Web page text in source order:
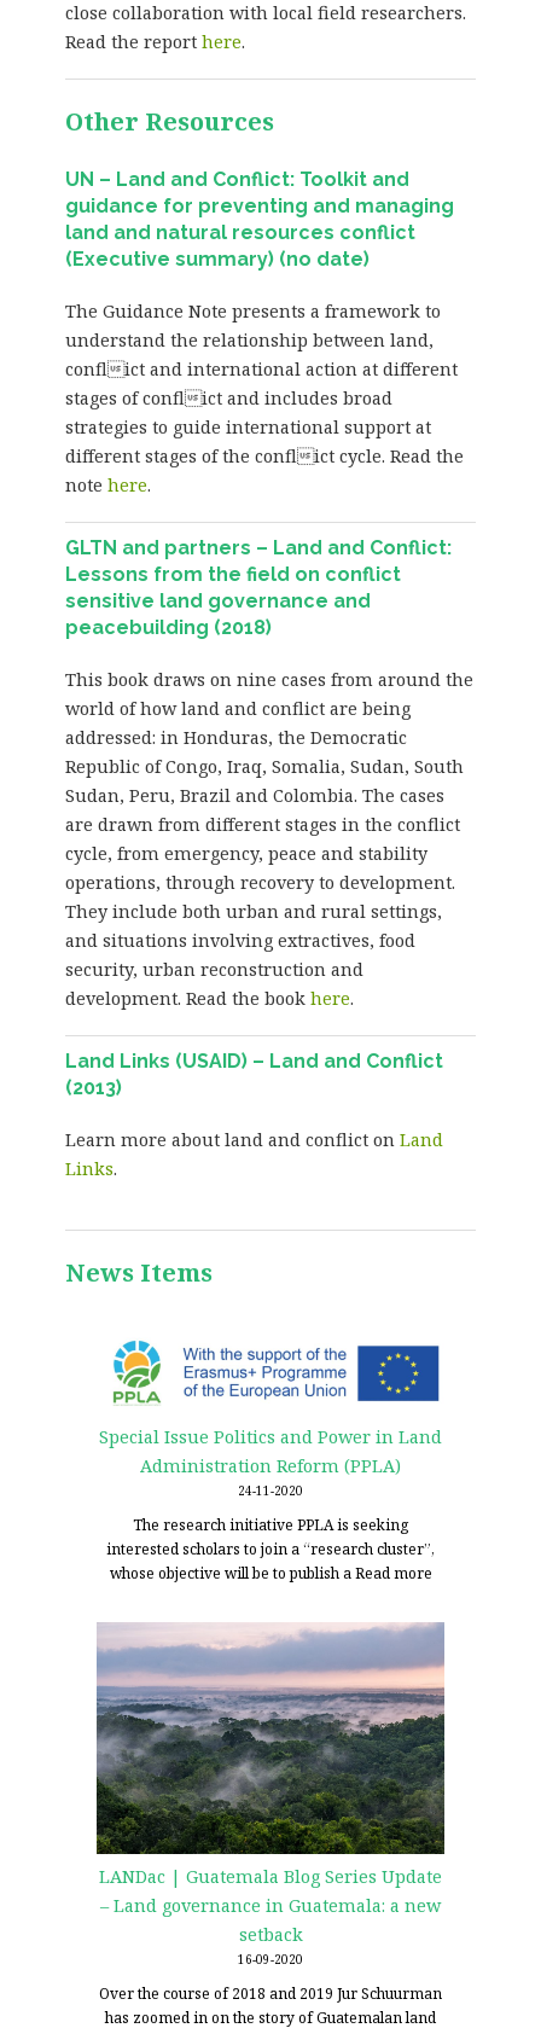
close collaboration with local field researchers.
Read the report here.
Other Resources
UN – Land and Conflict: Toolkit and
guidance for preventing and managing
land and natural resources conflict
(Executive summary) (no date)
The Guidance Note presents a framework to
understand the relationship between land,
conflict and international action at different
stages of conflict and includes broad
strategies to guide international support at
different stages of the conflict cycle. Read the
note here.
GLTN and partners – Land and Conflict:
Lessons from the field on conflict
sensitive land governance and
peacebuilding (2018)
This book draws on nine cases from around the
world of how land and conflict are being
addressed: in Honduras, the Democratic
Republic of Congo, Iraq, Somalia, Sudan, South
Sudan, Peru, Brazil and Colombia. The cases
are drawn from different stages in the conflict
cycle, from emergency, peace and stability
operations, through recovery to development.
They include both urban and rural settings,
and situations involving extractives, food
security, urban reconstruction and
development. Read the book here.
Land Links (USAID) – Land and Conflict
(2013)
Learn more about land and conflict onLand
Links.
News Items
Special Issue Politics and Power in Land
Administration Reform (PPLA)
24-11-2020
The research initiative PPLA is seeking
interested scholars to join a “research cluster”,
whose objective will be to publish aRead more
LANDac | Guatemala Blog Series Update
– Land governance in Guatemala: a new
setback
16-09-2020
Over the course of 2018 and 2019 Jur Schuurman
has zoomed in on the story of Guatemalan land